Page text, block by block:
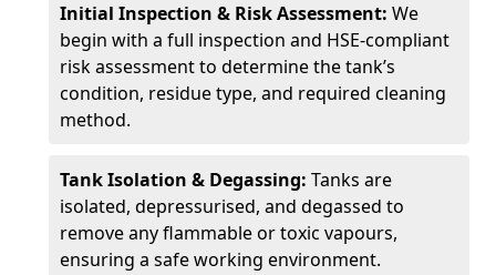
Initial Inspection & Risk Assessment: We
begin with a full inspection and HSE-compliant
risk assessment to determine the tank’s
condition, residue type, and required cleaning
method.
Tank Isolation & Degassing: Tanks are
isolated, depressurised, and degassed to
remove any flammable or toxic vapours,
ensuring a safe working environment.